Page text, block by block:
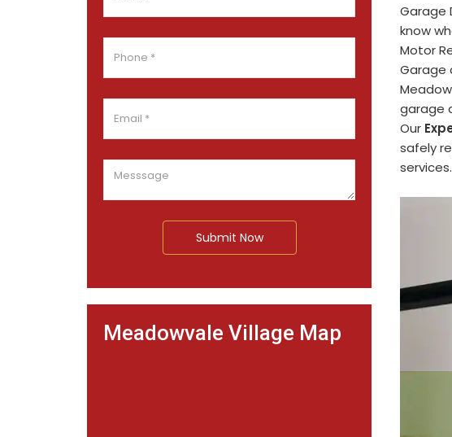
Submit Now
Meadowvale Village Map
Garage
know
Motor
Garage
garage
Our
safely
services.